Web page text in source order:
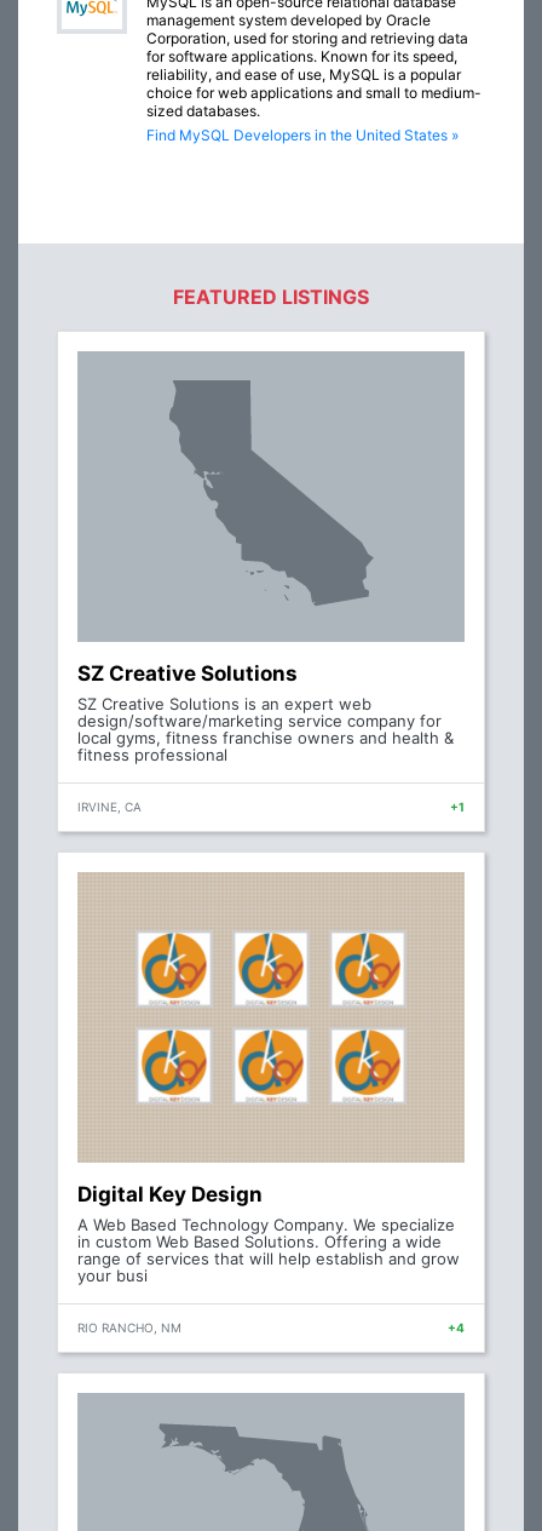
management system developed by Oracle
Corporation, used for storing and retrieving data
for software applications. Known for its speed,
reliability, and ease of use, MySQL is a popular
choice for web applications and small to medium-
sized databases.
Find MySQL Developers in the United States »
FEATURED LISTINGS
SZ Creative Solutions
SZ Creative Solutions is an expert web
design/software/marketing service company for
local gyms, fitness franchise owners and health &
fitness professional
IRVINE, CA +1
Digital Key Design
A Web Based Technology Company. We specialize
in custom Web Based Solutions. Offering a wide
range of services that will help establish and grow
your busi
RIO RANCHO, NM +4